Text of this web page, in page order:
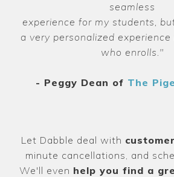
seamless
experience for my students,
a very personalized
who enrolls."
- Peggy Dean of The
Let Dabble deal with
minute cancellations, and
We'll even help you find a